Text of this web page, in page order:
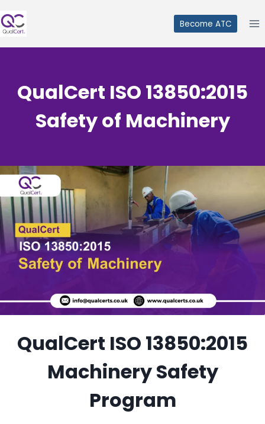
to
Become ATC
QualCert ISO 13850:2015
Safety of Machinery
QualCert ISO 13850:2015
Machinery Safety
Program